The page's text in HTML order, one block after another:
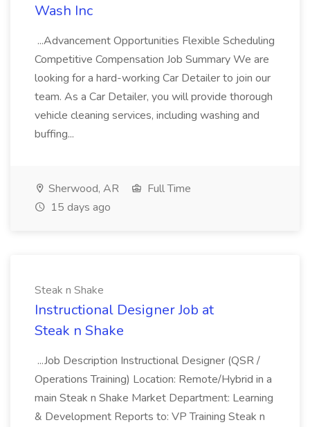
Wash Inc
...Advancement Opportunities Flexible Scheduling
Competitive Compensation Job Summary We are
looking for a hard-working Car Detailer to join our
team. As a Car Detailer, you will provide thorough
vehicle cleaning services, including washing and
buffing...
Sherwood, AR
Full Time
15 days ago
Steak n Shake
Instructional Designer Job at
Steak n Shake
...Job Description Instructional Designer (QSR /
Operations Training) Location: Remote/Hybrid in a
main Steak n Shake Market Department: Learning
& Development Reports to: VP Training Steak n